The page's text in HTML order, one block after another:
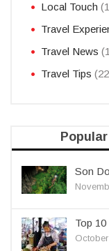
Local Touch
Travel
Travel News
Travel Tips
Popular
Son
Top